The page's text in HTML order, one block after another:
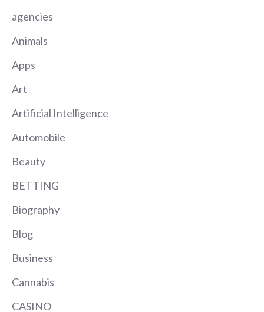
agencies
Animals
Apps
Art
Artificial Intelligence
Automobile
Beauty
BETTING
Biography
Blog
Business
Cannabis
CASINO